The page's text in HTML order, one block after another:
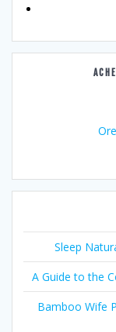
Sleep
A Guide to the
Bamboo Wife